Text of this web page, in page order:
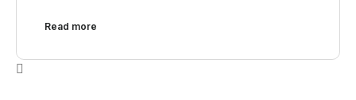
Read more